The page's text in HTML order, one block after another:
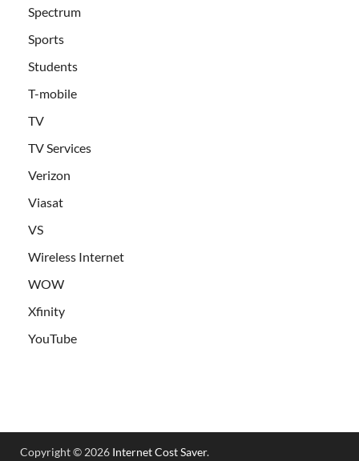
Spectrum
Sports
Students
T-mobile
TV
TV Services
Verizon
Viasat
VS
Wireless Internet
WOW
Xfinity
YouTube
Copyright © 2026 Internet Cost Saver.